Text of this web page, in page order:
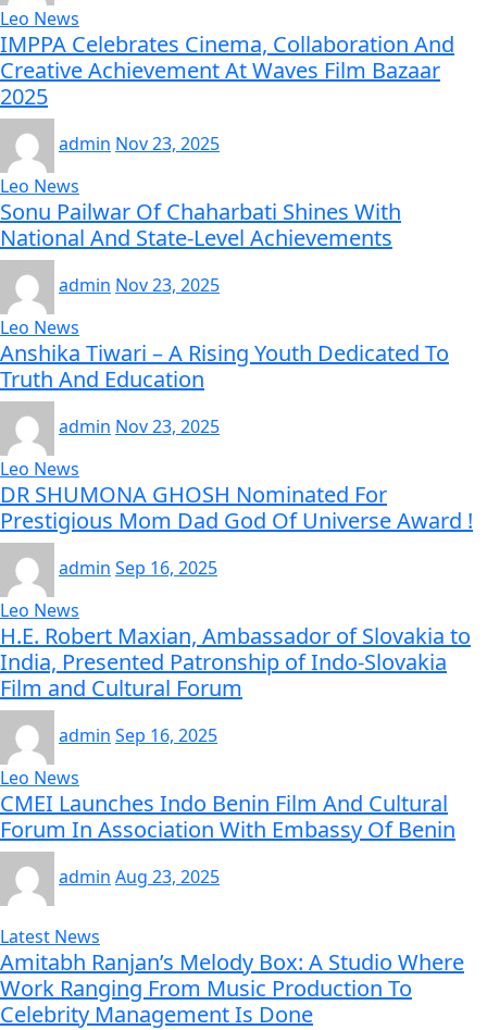
Leo News
IMPPA Celebrates Cinema, Collaboration And
Creative Achievement At Waves Film Bazaar
2025
admin Nov 23, 2025
Leo News
Sonu Pailwar Of Chaharbati Shines With
National And State-Level Achievements
admin Nov 23, 2025
Leo News
Anshika Tiwari – A Rising Youth Dedicated To
Truth And Education
admin Nov 23, 2025
Leo News
DR SHUMONA GHOSH Nominated For
Prestigious Mom Dad God Of Universe Award !
admin Sep 16, 2025
Leo News
H.E. Robert Maxian, Ambassador of Slovakia to
India, Presented Patronship of Indo-Slovakia
Film and Cultural Forum
admin Sep 16, 2025
Leo News
CMEI Launches Indo Benin Film And Cultural
Forum In Association With Embassy Of Benin
admin Aug 23, 2025
Latest News
Amitabh Ranjan’s Melody Box: A Studio Where
Work Ranging From Music Production To
Celebrity Management Is Done